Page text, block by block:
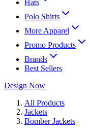
Hats
Polo Shirts
More Apparel
Promo Products
Brands
Best Sellers
Design Now
All Products
Jackets
Bomber Jackets